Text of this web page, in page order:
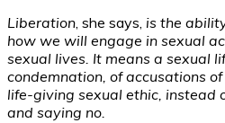
Liberation , she says, is the
how we will engage in sexual
sexual lives. It means a sexual
condemnation, of accusations
life-giving sexual ethic, instead
and saying no.